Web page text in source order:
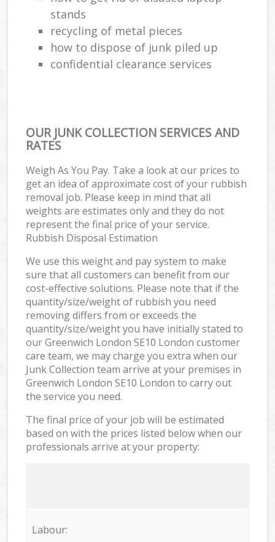
stands
recycling of metal pieces
how to dispose of junk piled up
confidential clearance services
OUR JUNK COLLECTION SERVICES AND
RATES
Weigh As You Pay. Take a look at our prices to
get an idea of approximate cost of your rubbish
removal job. Please keep in mind that all
weights are estimates only and they do not
represent the final price of your service.
Rubbish Disposal Estimation
We use this weight and pay system to make
sure that all customers can benefit from our
cost-effective solutions. Please note that if the
quantity/size/weight of rubbish you need
removing differs from or exceeds the
quantity/size/weight you have initially stated to
our Greenwich London SE10 London customer
care team, we may charge you extra when our
Junk Collection team arrive at your premises in
Greenwich London SE10 London to carry out
the service you need.
The final price of your job will be estimated
based on with the prices listed below when our
professionals arrive at your property:
Labour: